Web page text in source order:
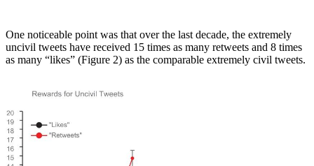
One noticeable point was that over the last decade, the extremely
uncivil tweets have received 15 times as many retweets and 8 times
as many “likes” (Figure 2) as the comparable extremely civil tweets.